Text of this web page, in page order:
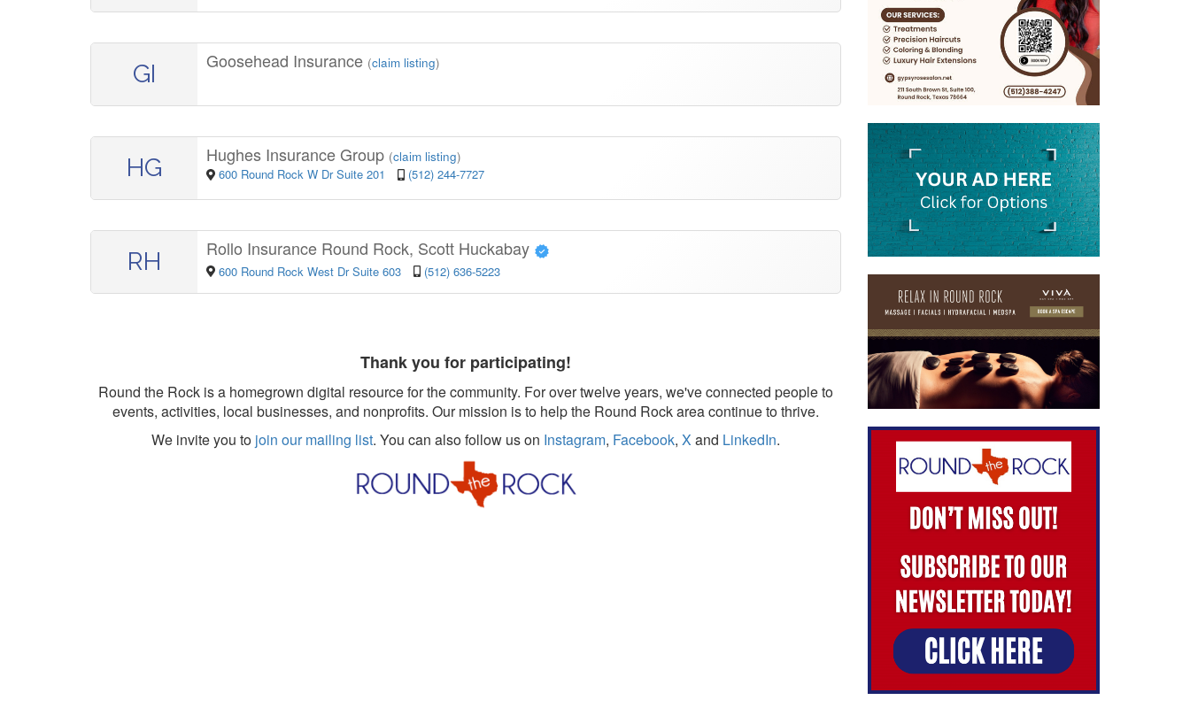
GI Goosehead Insurance (claim listing)
HG Hughes Insurance Group (claim listing)
600 Round Rock W Dr Suite 201
(512) 244-7727
RH Rollo Insurance Round Rock, Scott Huckabay
600 Round Rock West Dr Suite 603 (512) 636-5223
Thank you for participating!
Round the Rock is a homegrown digital resource for the community. For over twelve years, we've connected people to
events, activities, local businesses, and nonprofits. Our mission is to help the Round Rock area continue to thrive.
We invite you tojoin our mailing list. You can also follow us on Instagram, Facebook, X and LinkedIn.